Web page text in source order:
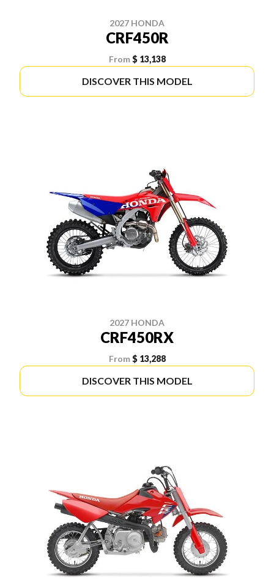
2027 HONDA
CRF450R
From $ 13,138
DISCOVER THIS MODEL
2027 HONDA
CRF450RX
From $ 13,288
DISCOVER THIS MODEL